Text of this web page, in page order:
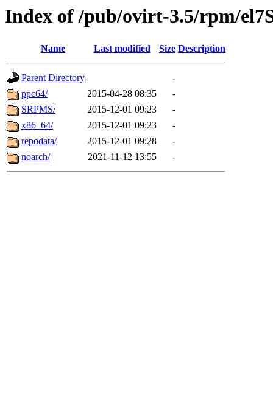
Index of /pub/ovirt-3.5/rpm/
Name Last modified Size Description
Parent Directory
-
ppc64/
2015-04-28 08:35
-
SRPMS/
2015-12-01 09:23
-
x86_64/
2015-12-01 09:23
-
repodata/
2015-12-01 09:28
-
noarch/
2021-11-12 13:55 -